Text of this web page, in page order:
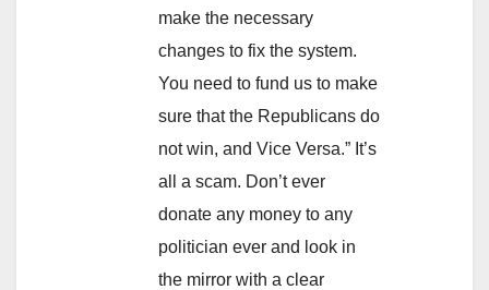
make the necessary
changes to fix the system.
You need to fund us to make
sure that the Republicans do
not win, and Vice Versa.” It’s
all a scam. Don’t ever
donate any money to any
politician ever and look in
the mirror with a clear